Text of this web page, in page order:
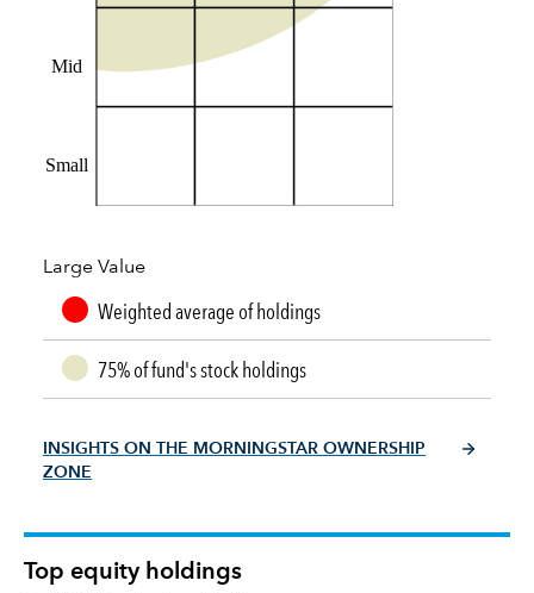
Mid
Small
Large Value
Weighted average of holdings
75% of fund's stock holdings
INSIGHTS ON THE MORNINGSTAR OWNERSHIP
ZONE
Top equity holdings